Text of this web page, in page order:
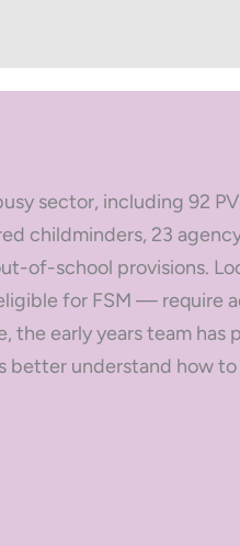
sector, including 92
childminders, 23
of-school provisions.
for FSM — require
early years team has
better understand how